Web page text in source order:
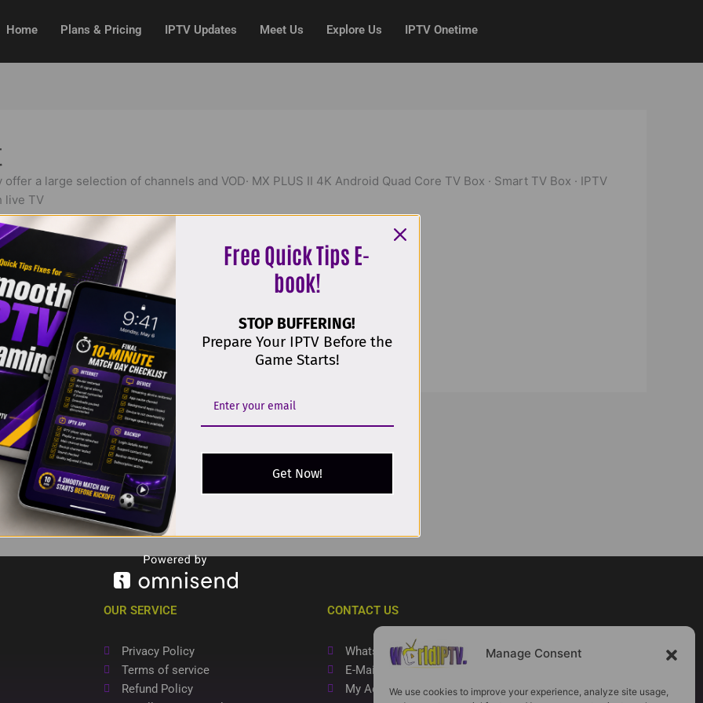
Manage Consent
We use cookies to improve your experience, analyze site usage,
Home Plans & Pricing IPTV Updates Meet Us Explore Us IPTV Onetime
a large selection of channels and VOD· MX PLUS II 4K Android Quad Core TV Box · Smart TV Box · IPTV
live TV
searching can help.
OUR SERVICE
Privacy Policy
Terms of service
Refund Policy
CONTACT US
WhatsApp
E-Mail
My Account
Free Quick Tips E-
book!
STOP BUFFERING!
Prepare Your IPTV Before the
Game Starts!
Get Now!